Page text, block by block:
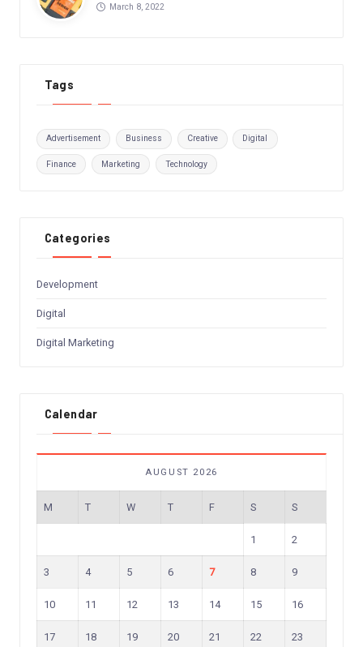
March 8, 2022
Tags
Advertisement Business Creative Digital
Finance Marketing Technology
Categories
Development
Digital
Digital Marketing
Calendar
AUGUST 2026
M T W T F S S
1 2
3 4 5 6 7 8 9
10 11 12 13 14 15 16
17 18 19 20 21 22 23